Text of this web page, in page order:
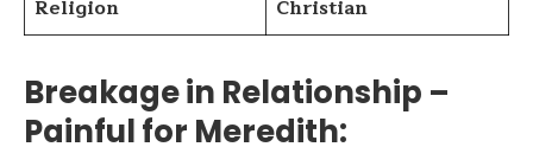
Religion
Christian
Breakage in Relationship –
Painful for Meredith: